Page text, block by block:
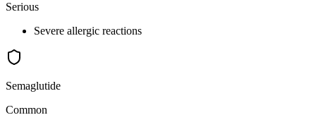
Serious
Severe allergic reactions
Semaglutide
Common